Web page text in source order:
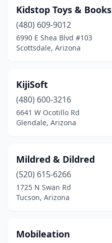
Kidstop Toys & Books
(480) 609-9012
6990 E Shea Blvd #103
Scottsdale, Arizona
KijiSoft
(480) 600-3216
6641 W Ocotillo Rd
Glendale, Arizona
Mildred & Dildred
(520) 615-6266
1725 N Swan Rd
Tucson, Arizona
Mobileation